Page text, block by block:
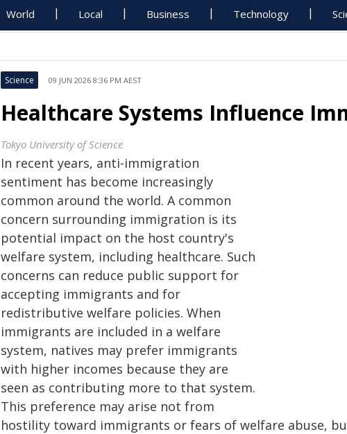
World Local Business Technology
Science 09 JUN 2026 8:36 PM AEST
Healthcare Systems Influence
Tokyo University of Science
In recent years, anti-immigration
sentiment has become increasingly
common around the world. A common
concern surrounding immigration is its
potential impact on the host country's
welfare system, including healthcare. Such
concerns can reduce public support for
accepting immigrants and for
redistributive welfare policies. When
immigrants are included in a welfare
system, natives may prefer immigrants
with higher incomes because they are
seen as contributing more to that system.
This preference may arise not from
hostility toward immigrants or fears of welfare abuse,